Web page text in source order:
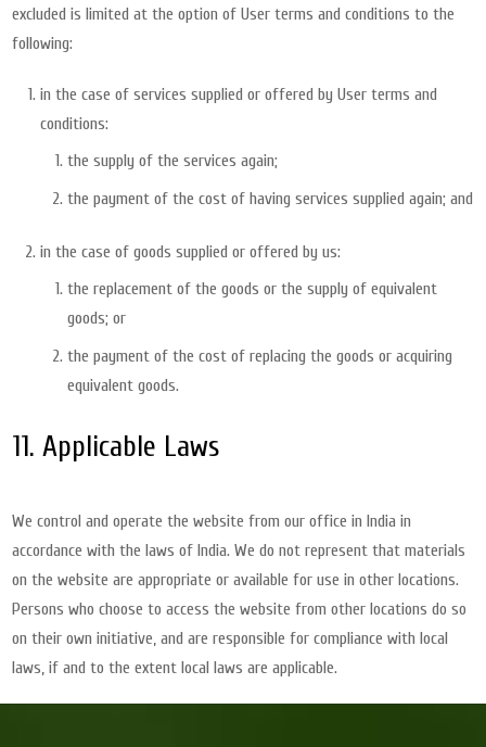
excluded is limited at the option of User terms and conditions to the
following:
in the case of services supplied or offered by User terms and
conditions:
the supply of the services again;
the payment of the cost of having services supplied again; and
in the case of goods supplied or offered by us:
the replacement of the goods or the supply of equivalent
goods; or
the payment of the cost of replacing the goods or acquiring
equivalent goods.
11. Applicable Laws
We control and operate the website from our office in India in
accordance with the laws of India. We do not represent that materials
on the website are appropriate or available for use in other locations.
Persons who choose to access the website from other locations do so
on their own initiative, and are responsible for compliance with local
laws, if and to the extent local laws are applicable.